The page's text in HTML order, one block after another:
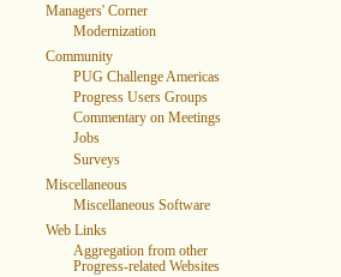
Managers' Corner
Modernization
Community
PUG Challenge Americas
Progress Users Groups
Commentary on Meetings
Jobs
Surveys
Miscellaneous
Miscellaneous Software
Web Links
Aggregation from other
Progress-related Websites